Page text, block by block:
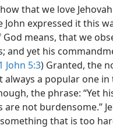
that we love
John expressed it this
means, that we
and yet his
John 5:3) Granted, the
always a popular one in
the phrase: “Yet
not burdensome.”
that is too